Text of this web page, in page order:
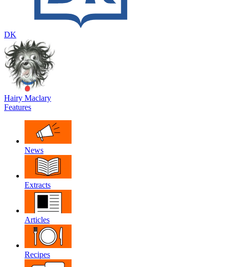
DK
Hairy Maclary
Features
News
Extracts
Articles
Recipes